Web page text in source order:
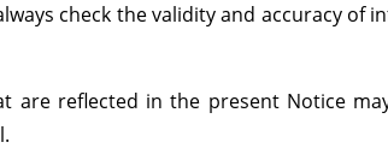
check the validity and accuracy
are reflected in the present Notice